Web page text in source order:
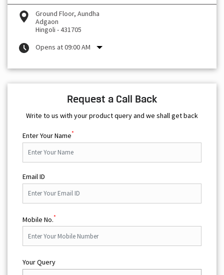
Ground Floor, Aundha
Adgaon
Hingoli -431705
Opens at 09:00 AM
Request a Call Back
Write to us with your product query and we shall get back
Enter Your Name*
Email ID
Mobile No.*
Your Query